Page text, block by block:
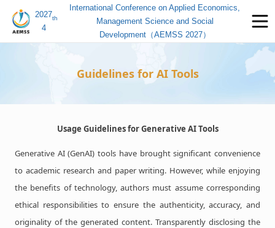
2027
4
th
International Conference on Applied Economics,
Management Science and Social
Development（AEMSS 2027）
Guidelines for AI Tools
Usage Guidelines for Generative AI Tools
Generative AI (GenAI) tools have brought significant convenience
to academic research and paper writing. However, while enjoying
the benefits of technology, authors must assume corresponding
ethical responsibilities to ensure the authenticity, accuracy, and
originality of the generated content. Transparently disclosing the